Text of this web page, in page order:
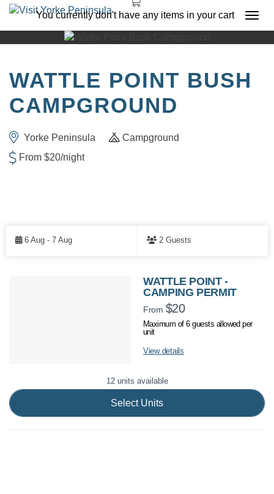
You currently don't have any items in your cart
WATTLE POINT BUSH
CAMPGROUND
Yorke Peninsula
Campground
From $20/night
Results
6 Aug - 7 Aug 2 Guests
WATTLE POINT -
CAMPING PERMIT
From $20
Maximum of 6 guests allowed per
unit
View details
12 units available
Select Units